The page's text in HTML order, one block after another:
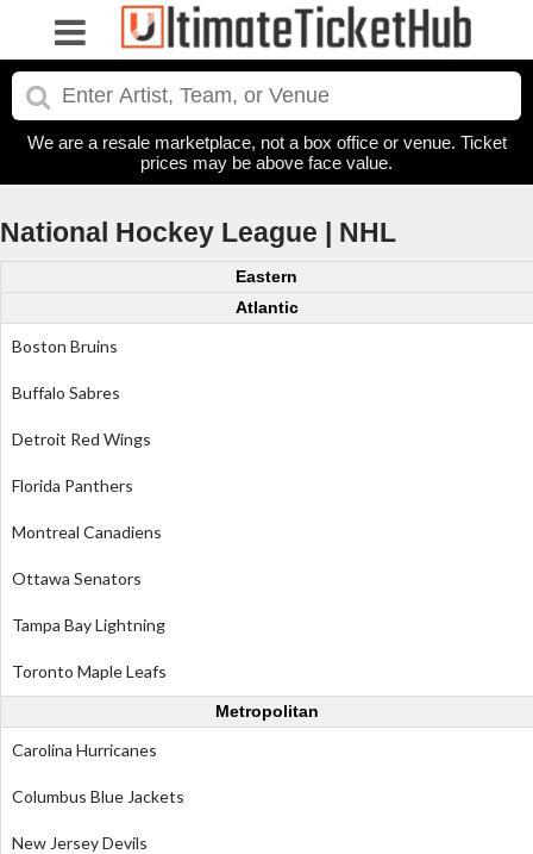
We are a resale marketplace, not a box office or venue. Ticket
prices may be above face value.
National Hockey League | NHL
Eastern
Atlantic
Boston Bruins
Buffalo Sabres
Detroit Red Wings
Florida Panthers
Montreal Canadiens
Ottawa Senators
Tampa Bay Lightning
Toronto Maple Leafs
Metropolitan
Carolina Hurricanes
Columbus Blue Jackets
New Jersey Devils